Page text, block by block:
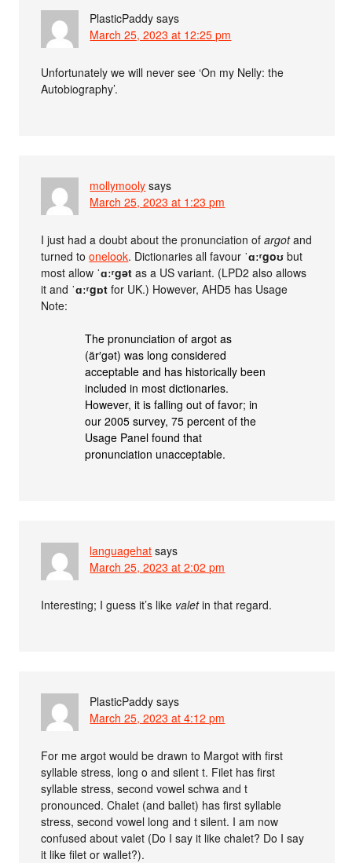
PlasticPaddy says
March 25, 2023 at 12:25 pm
Unfortunately we will never see ‘On my Nelly: the
Autobiography’.
mollymooly says
March 25, 2023 at 1:23 pm
I just had a doubt about the pronunciation ofargotand
turned toonelook. Dictionaries all favour ˈɑːʳgoʊ but
most allow ˈɑːʳgət as a US variant. (LPD2 also allows
it and ˈɑːʳgɒt for UK.) However, AHD5 has Usage
Note:
The pronunciation of argot as
(är′gət) was long considered
acceptable and has historically been
included in most dictionaries.
However, it is falling out of favor; in
our 2005 survey, 75 percent of the
Usage Panel found that
pronunciation unacceptable.
languagehat says
March 25, 2023 at 2:02 pm
Interesting; I guess it’s like valetin that regard.
PlasticPaddy says
March 25, 2023 at 4:12 pm
For me argot would be drawn to Margot with first
syllable stress, long o and silent t. Filet has first
syllable stress, second vowel schwa and t
pronounced. Chalet (and ballet) has first syllable
stress, second vowel long and t silent. I am now
confused about valet (Do I say it like chalet? Do I say
it like filet or wallet?).